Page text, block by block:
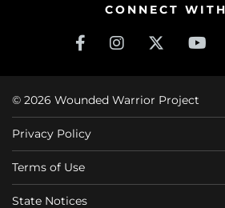
CONNECT
© 2026 Wounded Warrior Project
Privacy Policy
Terms of Use
State Notices